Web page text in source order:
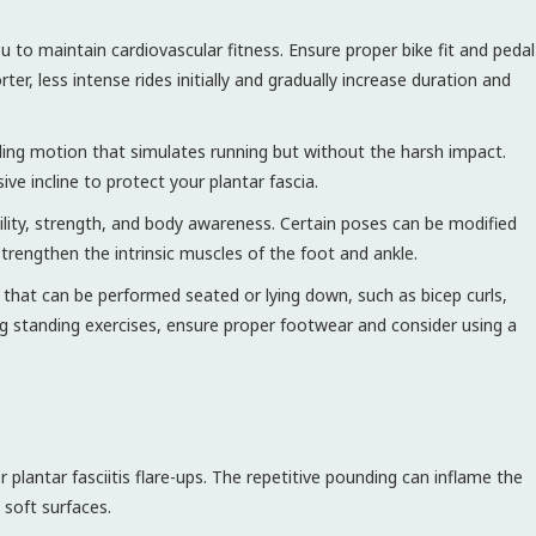
maintain cardiovascular fitness. Ensure proper bike fit and pedal
less intense rides initially and gradually increase duration and
motion that simulates running but without the harsh impact.
incline to protect your plantar fascia.
strength, and body awareness. Certain poses can be modified
the intrinsic muscles of the foot and ankle.
can be performed seated or lying down, such as bicep curls,
exercises, ensure proper footwear and consider using a
fasciitis flare-ups. The repetitive pounding can inflame the
surfaces.